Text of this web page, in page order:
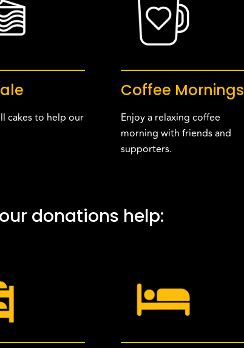
cakes to help our
Coffee Mornings
Enjoy a relaxing coffee
morning with friends and
supporters.
donations help: